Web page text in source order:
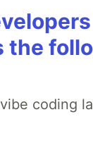
the
coding